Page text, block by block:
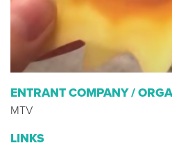
ENTRANT COMPANY /
MTV
LINKS